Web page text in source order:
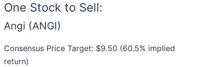
One Stock to Sell:
Angi (ANGI)
Consensus Price Target: $9.50 (60.5% implied
return)